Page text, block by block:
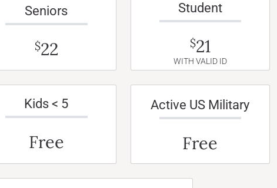
Seniors
$22
Student
$21
WITH VALID ID
Kids < 5
Free
Active US Military
Free